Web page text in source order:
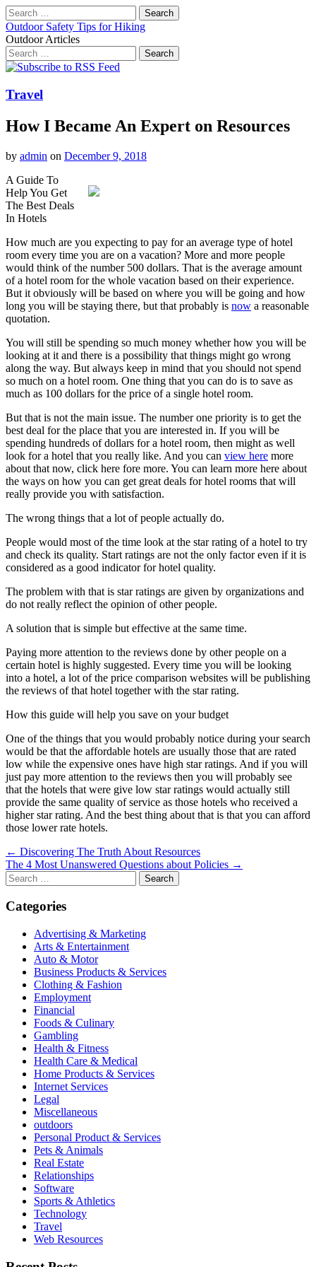
Search
for:
Outdoor Safety Tips for Hiking
Outdoor Articles
Search
for:
Main
Skip
content
Travel
How I Became An Expert on Resources
by admin on December 9, 2018
A Guide To
Help You Get
The Best Deals
In Hotels
How much are you expecting to pay for an average type of hotel
room every time you are on a vacation? More and more people
would think of the number 500 dollars. That is the average amount
of a hotel room for the whole vacation based on their experience.
But it obviously will be based on where you will be going and how
long you will be staying there, but that probably is now a reasonable
quotation.
You will still be spending so much money whether how you will be
looking at it and there is a possibility that things might go wrong
along the way. But always keep in mind that you should not spend
so much on a hotel room. One thing that you can do is to save as
much as 100 dollars for the price of a single hotel room.
But that is not the main issue. The number one priority is to get the
best deal for the place that you are interested in. If you will be
spending hundreds of dollars for a hotel room, then might as well
look for a hotel that you really like. And you can view here more
about that now, click here fore more. You can learn more here about
the ways on how you can get great deals for hotel rooms that will
really provide you with satisfaction.
The wrong things that a lot of people actually do.
People would most of the time look at the star rating of a hotel to try
and check its quality. Start ratings are not the only factor even if it is
considered as a good indicator for hotel quality.
The problem with that is star ratings are given by organizations and
do not really reflect the opinion of other people.
A solution that is simple but effective at the same time.
Paying more attention to the reviews done by other people on a
certain hotel is highly suggested. Every time you will be looking
into a hotel, a lot of the price comparison websites will be publishing
the reviews of that hotel together with the star rating.
How this guide will help you save on your budget
One of the things that you would probably notice during your search
would be that the affordable hotels are usually those that are rated
low while the expensive ones have high star ratings. And if you will
just pay more attention to the reviews then you will probably see
that the hotels that were give low star ratings would actually still
provide the same quality of service as those hotels who received a
higher star rating. And the best thing about that is that you can afford
those lower rate hotels.
Post
navigation
← Discovering The Truth About Resources
The 4 Most Unanswered Questions about Policies →
Search
for:
Categories
Advertising & Marketing
Arts & Entertainment
Auto & Motor
Business Products & Services
Clothing & Fashion
Employment
Financial
Foods & Culinary
Gambling
Health & Fitness
Health Care & Medical
Home Products & Services
Internet Services
Legal
Miscellaneous
outdoors
Personal Product & Services
Pets & Animals
Real Estate
Relationships
Software
Sports & Athletics
Technology
Travel
Web Resources